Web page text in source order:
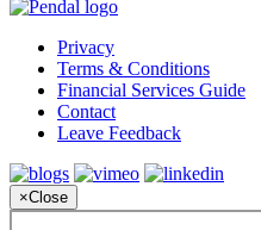
Privacy
Terms & Conditions
Financial Services Guide
Contact
Leave Feedback
×Close